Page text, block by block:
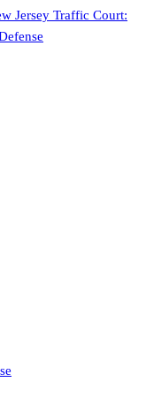
Jersey Traffic Court: